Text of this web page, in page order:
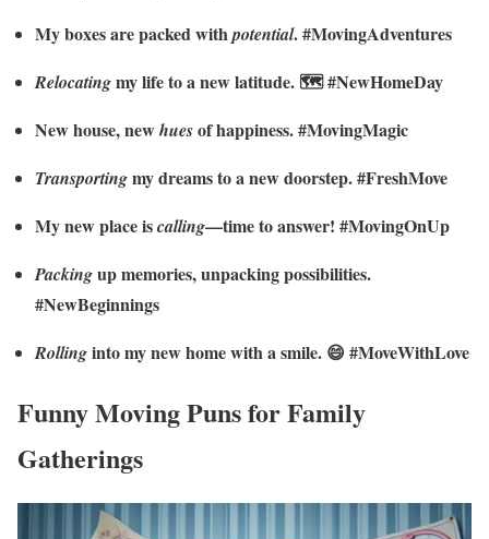
My boxes are packed withpotential. #MovingAdventures
Relocatingmy life to a new latitude. 🗺️ #NewHomeDay
New house, newhuesof happiness. #MovingMagic
Transportingmy dreams to a new doorstep. #FreshMove
My new place iscalling—time to answer! #MovingOnUp
Packingup memories, unpacking possibilities.
#NewBeginnings
Rollinginto my new home with a smile. 😄 #MoveWithLove
Funny Moving Puns for Family
Gatherings